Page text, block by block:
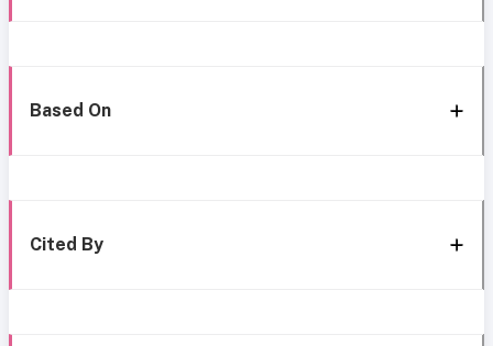
Based On
Cited By